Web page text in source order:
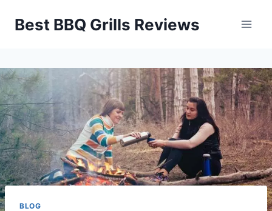
Best BBQ Grills Reviews
BLOG